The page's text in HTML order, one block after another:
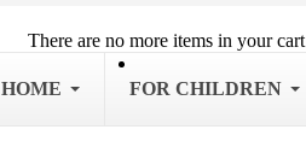
There are no more items in your cart
HOME FOR CHILDREN